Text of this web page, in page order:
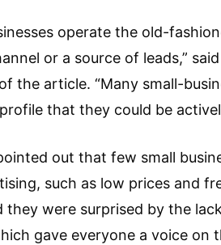
operate the old-
or a source of leads,”
the article. “Many small-
that they could be
out that few small
such as low prices and
they were surprised by the
gave everyone a voice